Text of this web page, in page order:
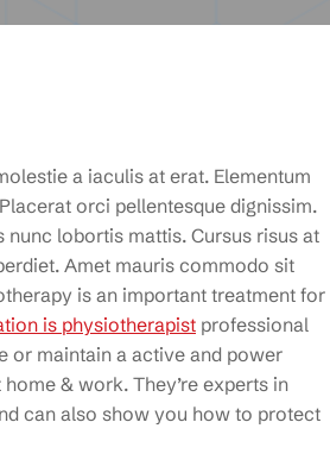
a iaculis at erat. Elementum
orci pellentesque dignissim.
nunc lobortis mattis. Cursus risus at
Amet mauris commodo sit
is an important treatment for
is physiotherapist professional
or maintain a active and power
& work. They’re experts in
can also show you how to protect